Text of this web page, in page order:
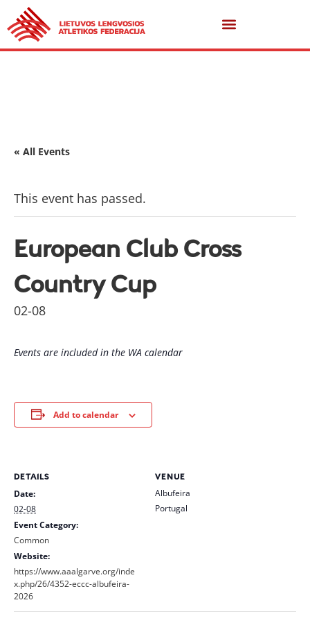
« All Events
This event has passed.
European Club Cross
Country Cup
02-08
Events are included in the WA calendar
Add to calendar
DETAILS
Date:
02-08
Event Category:
Common
Website:
https://www.aaalgarve.org/inde
x.php/26/4352-eccc-albufeira-
2026
VENUE
Albufeira
Portugal